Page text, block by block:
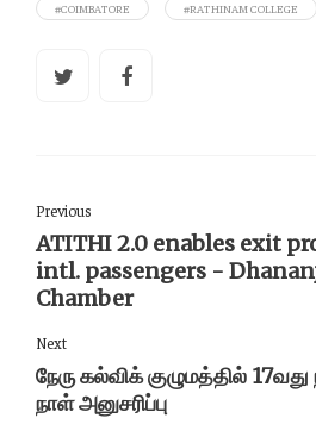
#COIMBATORE
#RATHINAM COLLEGE
Previous
ATITHI 2.0 enables exit
intl. passengers -
Chamber
Next
நேரு கல்விக் குழுமத்தில்
நாள் அனுசரிப்பு